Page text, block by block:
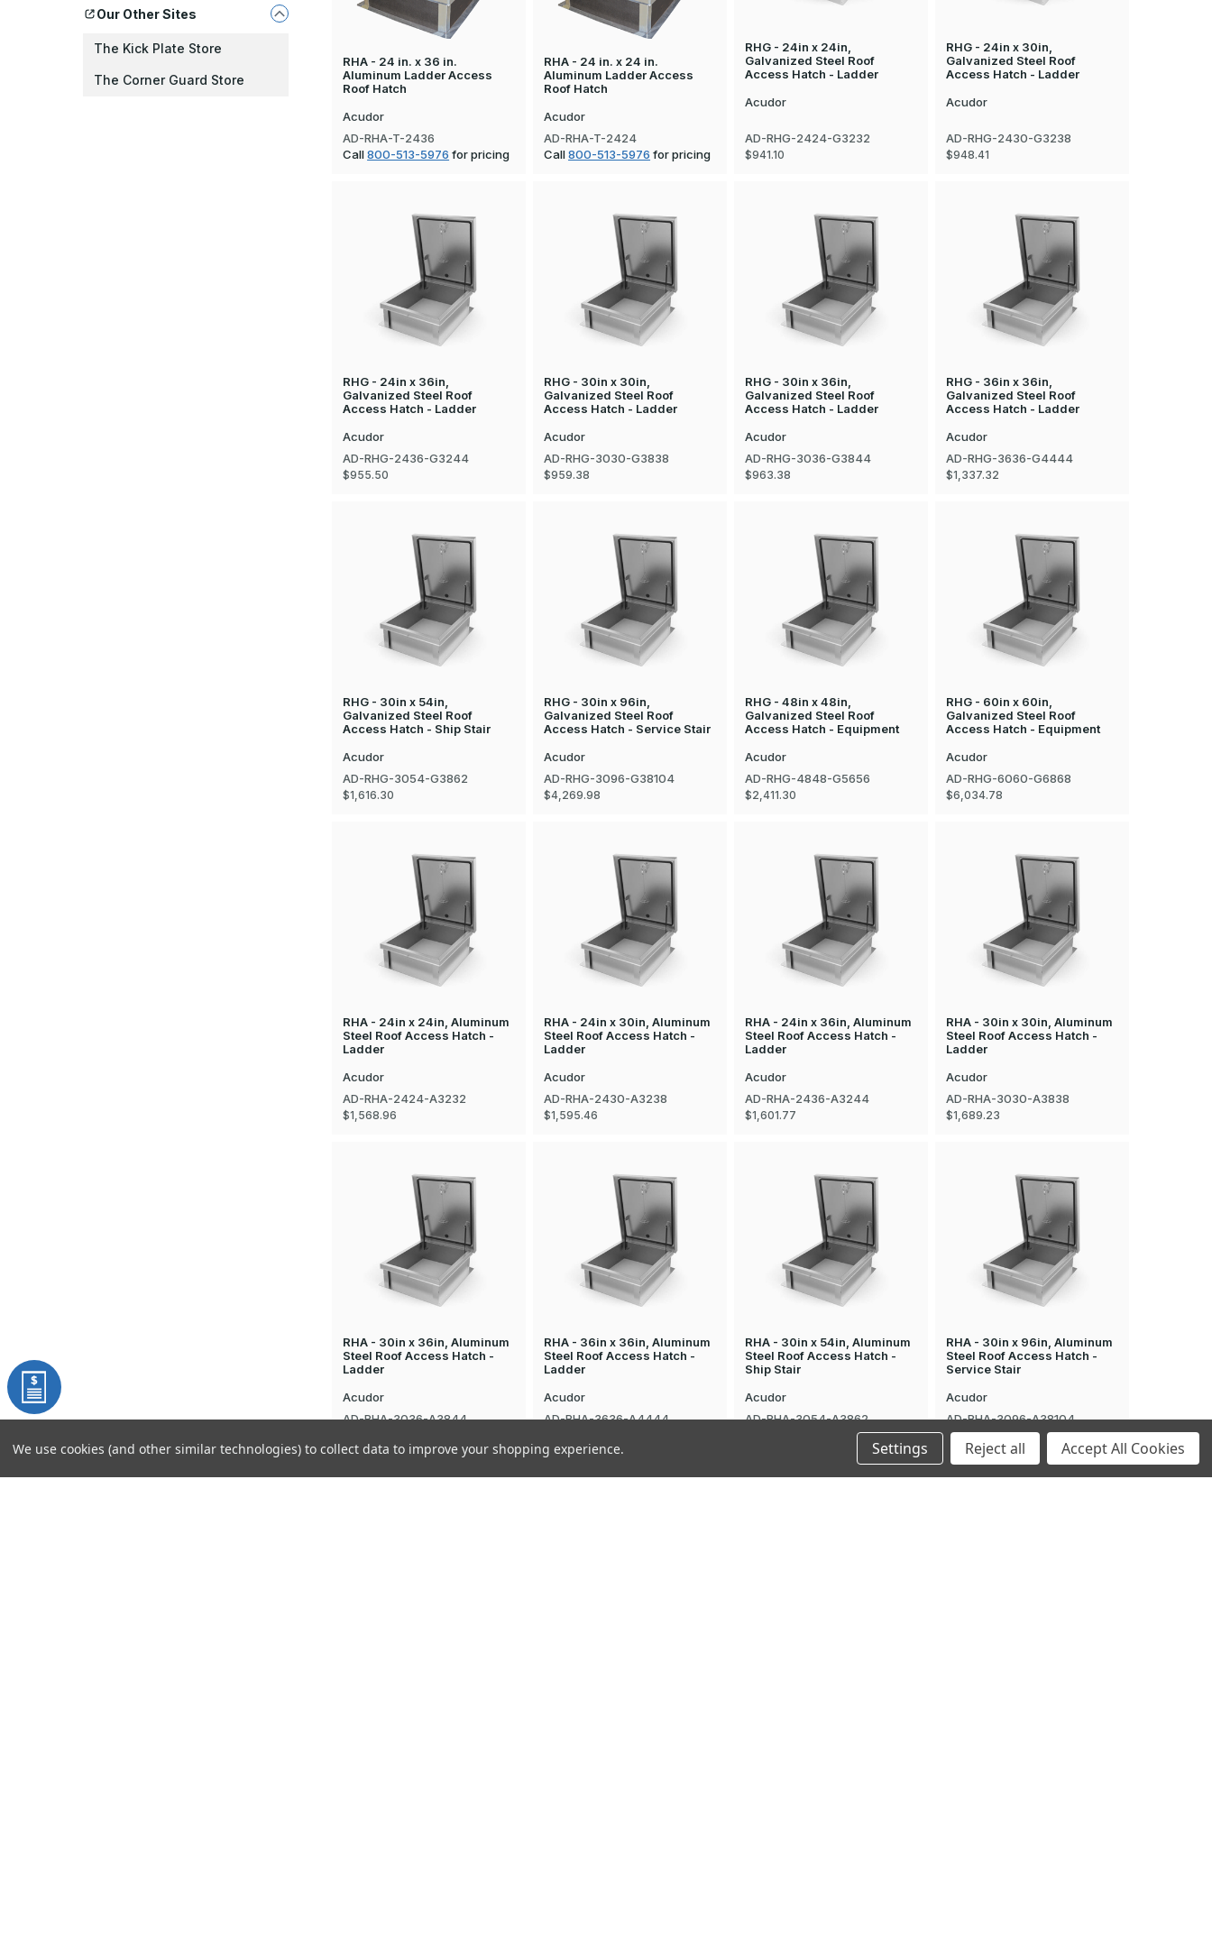
Our Other Sites
The Kick Plate Store
The Corner Guard Store
RHA - 24 in. x 36 in.
Aluminum Ladder Access
Roof Hatch
Acudor
AD-RHA-T-2436
Call800-513-5976 for pricing
RHA - 24 in. x 24 in.
Aluminum Ladder Access
Roof Hatch
Acudor
AD-RHA-T-2424
Call800-513-5976 for pricing
RHG - 24in x 24in,
Galvanized Steel Roof
Access Hatch - Ladder
Acudor
AD-RHG-2424-G3232
$941.10
RHG - 24in x 30in,
Galvanized Steel Roof
Access Hatch - Ladder
Acudor
AD-RHG-2430-G3238
$948.41
RHG - 24in x 36in,
Galvanized Steel Roof
Access Hatch - Ladder
Acudor
AD-RHG-2436-G3244
$955.50
RHG - 30in x 30in,
Galvanized Steel Roof
Access Hatch - Ladder
Acudor
AD-RHG-3030-G3838
$959.38
RHG - 30in x 36in,
Galvanized Steel Roof
Access Hatch - Ladder
Acudor
AD-RHG-3036-G3844
$963.38
RHG - 36in x 36in,
Galvanized Steel Roof
Access Hatch - Ladder
Acudor
AD-RHG-3636-G4444
$1,337.32
RHG - 30in x 54in,
Galvanized Steel Roof
Access Hatch - Ship Stair
Acudor
AD-RHG-3054-G3862
$1,616.30
RHG - 30in x 96in,
Galvanized Steel Roof
Access Hatch - Service Stair
Acudor
AD-RHG-3096-G38104
$4,269.98
RHG - 48in x 48in,
Galvanized Steel Roof
Access Hatch - Equipment
Acudor
AD-RHG-4848-G5656
$2,411.30
RHG - 60in x 60in,
Galvanized Steel Roof
Access Hatch - Equipment
Acudor
AD-RHG-6060-G6868
$6,034.78
RHA - 24in x 24in, Aluminum
Steel Roof Access Hatch -
Ladder
Acudor
AD-RHA-2424-A3232
$1,568.96
RHA - 24in x 30in, Aluminum
Steel Roof Access Hatch -
Ladder
Acudor
AD-RHA-2430-A3238
$1,595.46
RHA - 24in x 36in, Aluminum
Steel Roof Access Hatch -
Ladder
Acudor
AD-RHA-2436-A3244
$1,601.77
RHA - 30in x 30in, Aluminum
Steel Roof Access Hatch -
Ladder
Acudor
AD-RHA-3030-A3838
$1,689.23
RHA - 30in x 36in, Aluminum
Steel Roof Access Hatch -
Ladder
Acudor
AD-RHA-3036-A3844
RHA - 36in x 36in, Aluminum
Steel Roof Access Hatch -
Ladder
Acudor
AD-RHA-3636-A4444
RHA - 30in x 54in, Aluminum
Steel Roof Access Hatch -
Ship Stair
Acudor
AD-RHA-3054-A3862
RHA - 30in x 96in, Aluminum
Steel Roof Access Hatch -
Service Stair
Acudor
AD-RHA-3096-A38104
$4,269.98
We use cookies (and other similar technologies) to collect data to improve your shopping experience. Settings Reject all Accept All Cookies